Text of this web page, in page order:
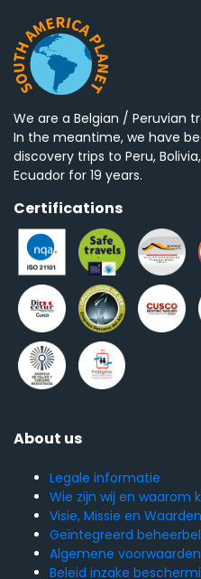
We are a Belgian / Peruvian
In the meantime, we have
discovery trips to Peru,
Ecuador for 19 years.
Certifications
About us
Legale informatie
Wie zijn wij en waarom
Visie, Missie en Waarden
Geïntegreerd
Algemene voorwaarden
Beleid inzake